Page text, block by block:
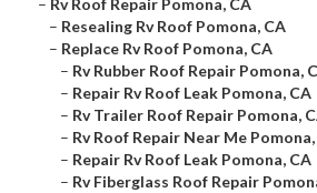
– Rv Roof Repair Pomona, CA
– Resealing Rv Roof Pomona, CA
– Replace Rv Roof Pomona, CA
– Rv Rubber Roof Repair Pomona,
– Repair Rv Roof Leak Pomona, CA
– Rv Trailer Roof Repair Pomona,
– Rv Roof Repair Near Me
– Repair Rv Roof Leak Pomona, CA
– Rv Fiberglass Roof Repair